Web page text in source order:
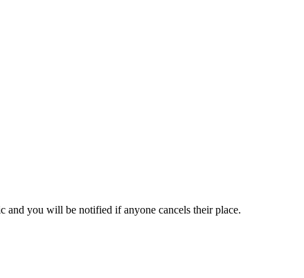
and you will be notified if anyone cancels their place.